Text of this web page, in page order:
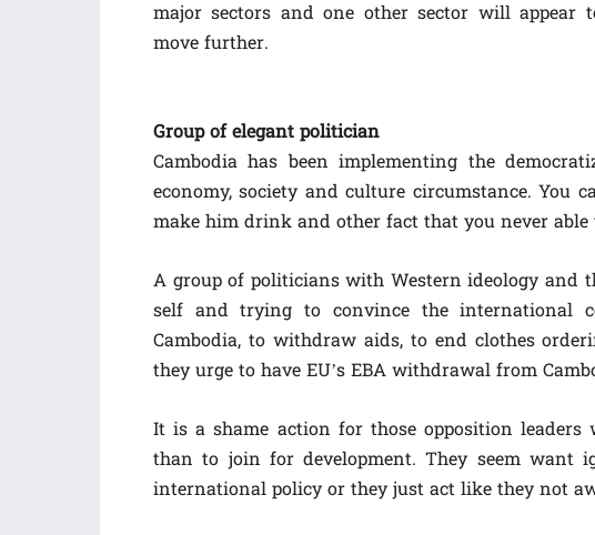
major sectors and one other sector will appear
move further.
Group of elegant politician
Cambodia has been implementing the
economy, society and culture circumstance. You
make him drink and other fact that you never able
A group of politicians with Western ideology and
self and trying to convince the international
Cambodia, to withdraw aids, to end clothes
they urge to have EU’s EBA withdrawal from
It is a shame action for those opposition
than to join for development. They seem want
international policy or they just act like they not